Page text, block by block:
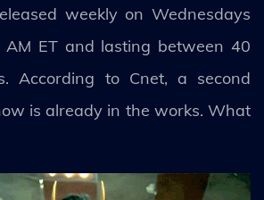
weekly on Wednesdays
ET and lasting between 40
According to Cnet, a second
is already in the works. What